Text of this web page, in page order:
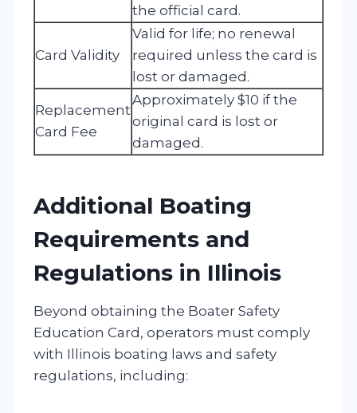
the official card.
Card Validity
Valid for life; no renewal
required unless the card is
lost or damaged.
Replacement
Card Fee
Approximately $10 if the
original card is lost or
damaged.
Additional Boating
Requirements and
Regulations in Illinois
Beyond obtaining the Boater Safety
Education Card, operators must comply
with Illinois boating laws and safety
regulations, including: